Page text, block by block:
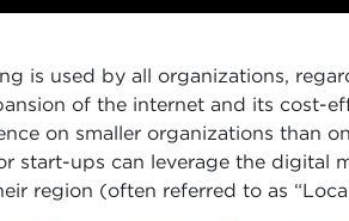
is used by all organizations,
of the internet and its cost-
on smaller organizations than
start-ups can leverage the digital
region (often referred to as